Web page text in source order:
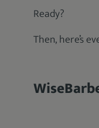
Ready?
Then, here’s